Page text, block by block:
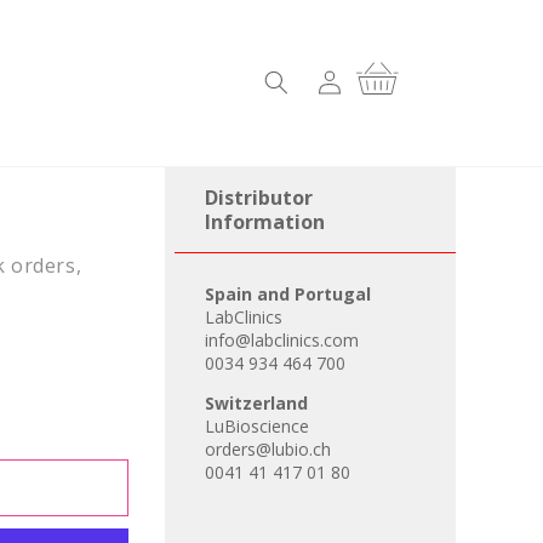
Log
in
Cart
orders,
Distributor
Information
Spain and Portugal
LabClinics
info@labclinics.com
0034 934 464 700
Switzerland
LuBioscience
orders@lubio.ch
0041 41 417 01 80